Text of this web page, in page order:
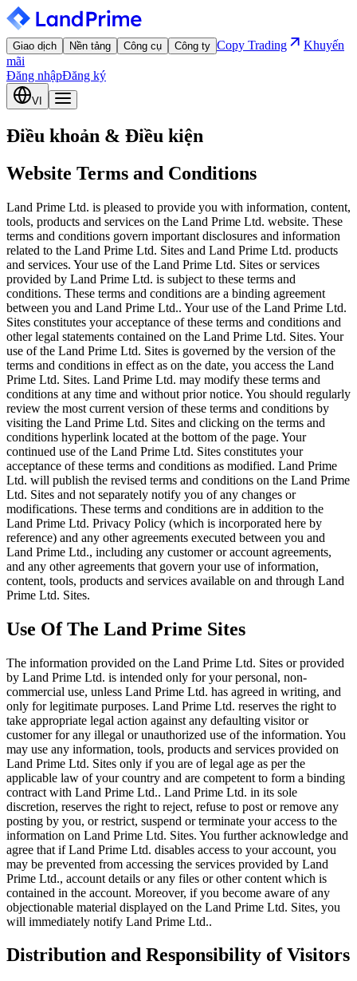
Giao dịch Nền tảng Công cụ Công ty Copy Trading
Khuyến
mãi
Đăng nhậpĐăng ký
VI
Điều khoản & Điều kiện
Website Terms and Conditions
Land Prime Ltd. is pleased to provide you with information, content,
tools, products and services on the Land Prime Ltd. website. These
terms and conditions govern important disclosures and information
related to the Land Prime Ltd. Sites and Land Prime Ltd. products
and services. Your use of the Land Prime Ltd. Sites or services
provided by Land Prime Ltd. is subject to these terms and
conditions. These terms and conditions are a binding agreement
between you and Land Prime Ltd.. Your use of the Land Prime Ltd.
Sites constitutes your acceptance of these terms and conditions and
other legal statements contained on the Land Prime Ltd. Sites. Your
use of the Land Prime Ltd. Sites is governed by the version of the
terms and conditions in effect as on the date, you access the Land
Prime Ltd. Sites. Land Prime Ltd. may modify these terms and
conditions at any time and without prior notice. You should regularly
review the most current version of these terms and conditions by
visiting the Land Prime Ltd. Sites and clicking on the terms and
conditions hyperlink located at the bottom of the page. Your
continued use of the Land Prime Ltd. Sites constitutes your
acceptance of these terms and conditions as modified. Land Prime
Ltd. will publish the revised terms and conditions on the Land Prime
Ltd. Sites and not separately notify you of any changes or
modifications. These terms and conditions are in addition to the
Land Prime Ltd. Privacy Policy (which is incorporated here by
reference) and any other agreements executed between you and
Land Prime Ltd., including any customer or account agreements,
and any other agreements that govern your use of information,
content, tools, products and services available on and through Land
Prime Ltd. Sites.
Use Of The Land Prime Sites
The information provided on the Land Prime Ltd. Sites or provided
by Land Prime Ltd. is intended only for your personal, non-
commercial use, unless Land Prime Ltd. has agreed in writing, and
only for legitimate purposes. Land Prime Ltd. reserves the right to
take appropriate legal action against any defaulting visitor or
customer for any illegal or unauthorized use of the information. You
may use any information, tools, products and services provided on
Land Prime Ltd. Sites only if you are of legal age as per the
applicable law of your country and are competent to form a binding
contract with Land Prime Ltd.. Land Prime Ltd. in its sole
discretion, reserves the right to reject, refuse to post or remove any
posting by you, or restrict, suspend or terminate your access to the
information on Land Prime Ltd. Sites. You further acknowledge and
agree that if Land Prime Ltd. disables access to your account, you
may be prevented from accessing the services provided by Land
Prime Ltd., account details or any files or other content which is
contained in the account. Moreover, if you become aware of any
objectionable material displayed on the Land Prime Ltd. Sites, you
will immediately notify Land Prime Ltd..
Distribution and Responsibility of Visitors